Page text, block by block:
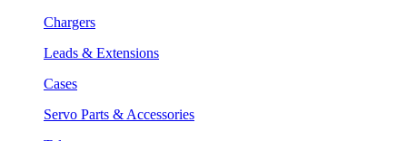
Chargers
Leads & Extensions
Cases
Servo Parts & Accessories